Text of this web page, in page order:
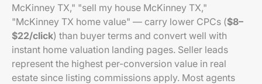
McKinney TX," "sell my house McKinney TX,"
"McKinney TX home value" — carry lower CPCs ($8–
$22/click) than buyer terms and convert well with
instant home valuation landing pages. Seller leads
represent the highest per-conversion value in real
estate since listing commissions apply. Most agents